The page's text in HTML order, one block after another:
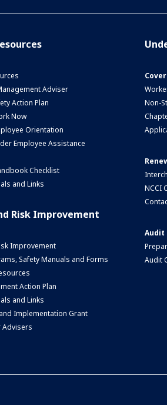
Adviser
Action Plan
Now
Orientation
Employee Assistance
Checklist
and Links
Risk Improvement
Improvement
Safety Manuals and Forms
Action Plan
and Links
Implementation Grant
Advisers
Non-
NCCI
Audit
Audit